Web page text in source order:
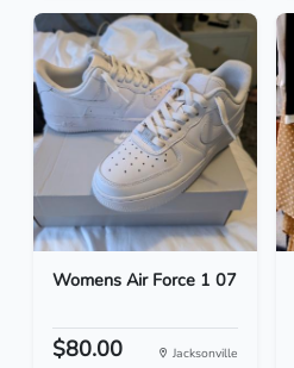
Womens Air Force 1 07
$80.00 Jacksonville